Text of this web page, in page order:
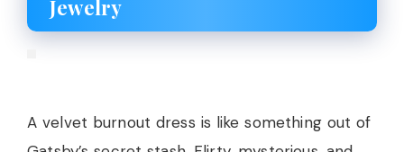
Jewelry
A velvet burnout dress is like something out of